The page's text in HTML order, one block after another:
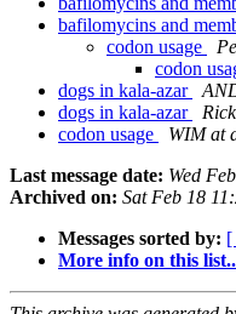
bafilomycins and
codon usage
codon
dogs in kala-azar
dogs in kala-azar
codon usage
WIM at
Last message date: Wed
Archived on: Sat Feb 18
Messages sorted by: [
More info on this